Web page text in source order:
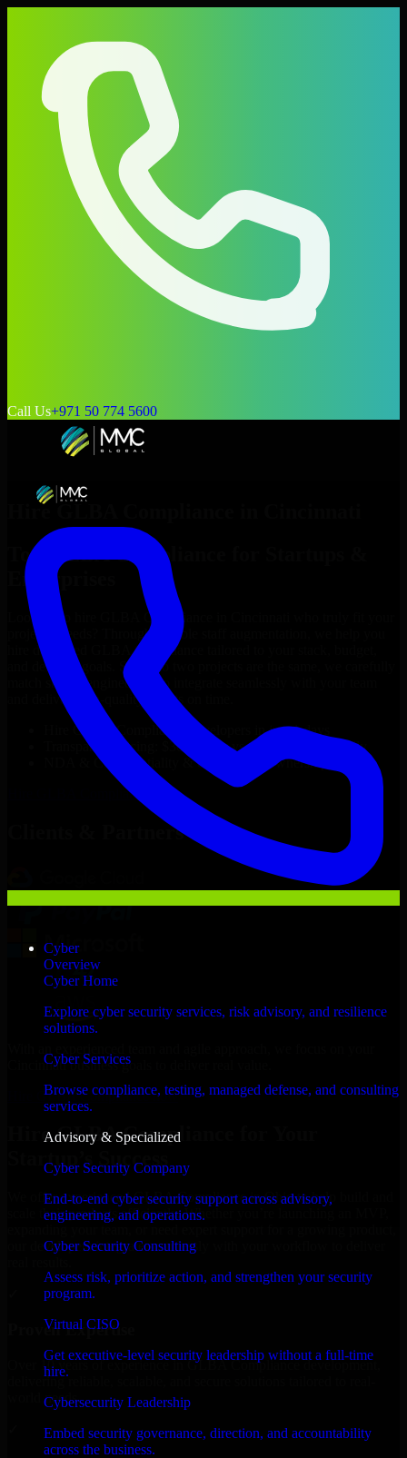
Call Us+971 50 774 5600
Cyber
Overview
Cyber Home
Explore cyber security services, risk advisory, and resilience
solutions.
Cyber Services
Browse compliance, testing, managed defense, and consulting
services.
Advisory & Specialized
Cyber Security Company
End-to-end cyber security support across advisory,
engineering, and operations.
Cyber Security Consulting
Assess risk, prioritize action, and strengthen your security
program.
Virtual CISO
Get executive-level security leadership without a full-time
hire.
Cybersecurity Leadership
Embed security governance, direction, and accountability
across the business.
Hire GLBA Compliance
Top
GLBA Compliance
Enterprises
Looking to hire GLBA Compliance
project’s needs? Through flexible staff augmentation, we help you
hire dedicated
GLBA Compliance
and delivery goals. Since no two projects are the same, we carefully
match skilled engineers who integrate seamlessly with your team
and deliver high-quality results on time.
GLBA Compliance
developers in just 1 days
Transparent pricing: $30–$35/hr vs. $90–$140/hr locally
NDA & Confidentiality & complete IP ownership
GLBA Compliance Now
Clients & Partners
Cincinnati business goals to deliver real value.
Hire GLBA Compliance now
Hire GLBA Compliance for Your
Startup’s Success
We offer experienced GLBA Compliance in Ohio to help build and
scale their products efficiently. Whether you’re launching an MVP,
our developers integrate seamlessly with your workflow to deliver
Proven Expertise
Over 10 years of experience in GLBA Compliance development,
delivering reliable, scalable, and secure solutions tailored to real-
world needs.